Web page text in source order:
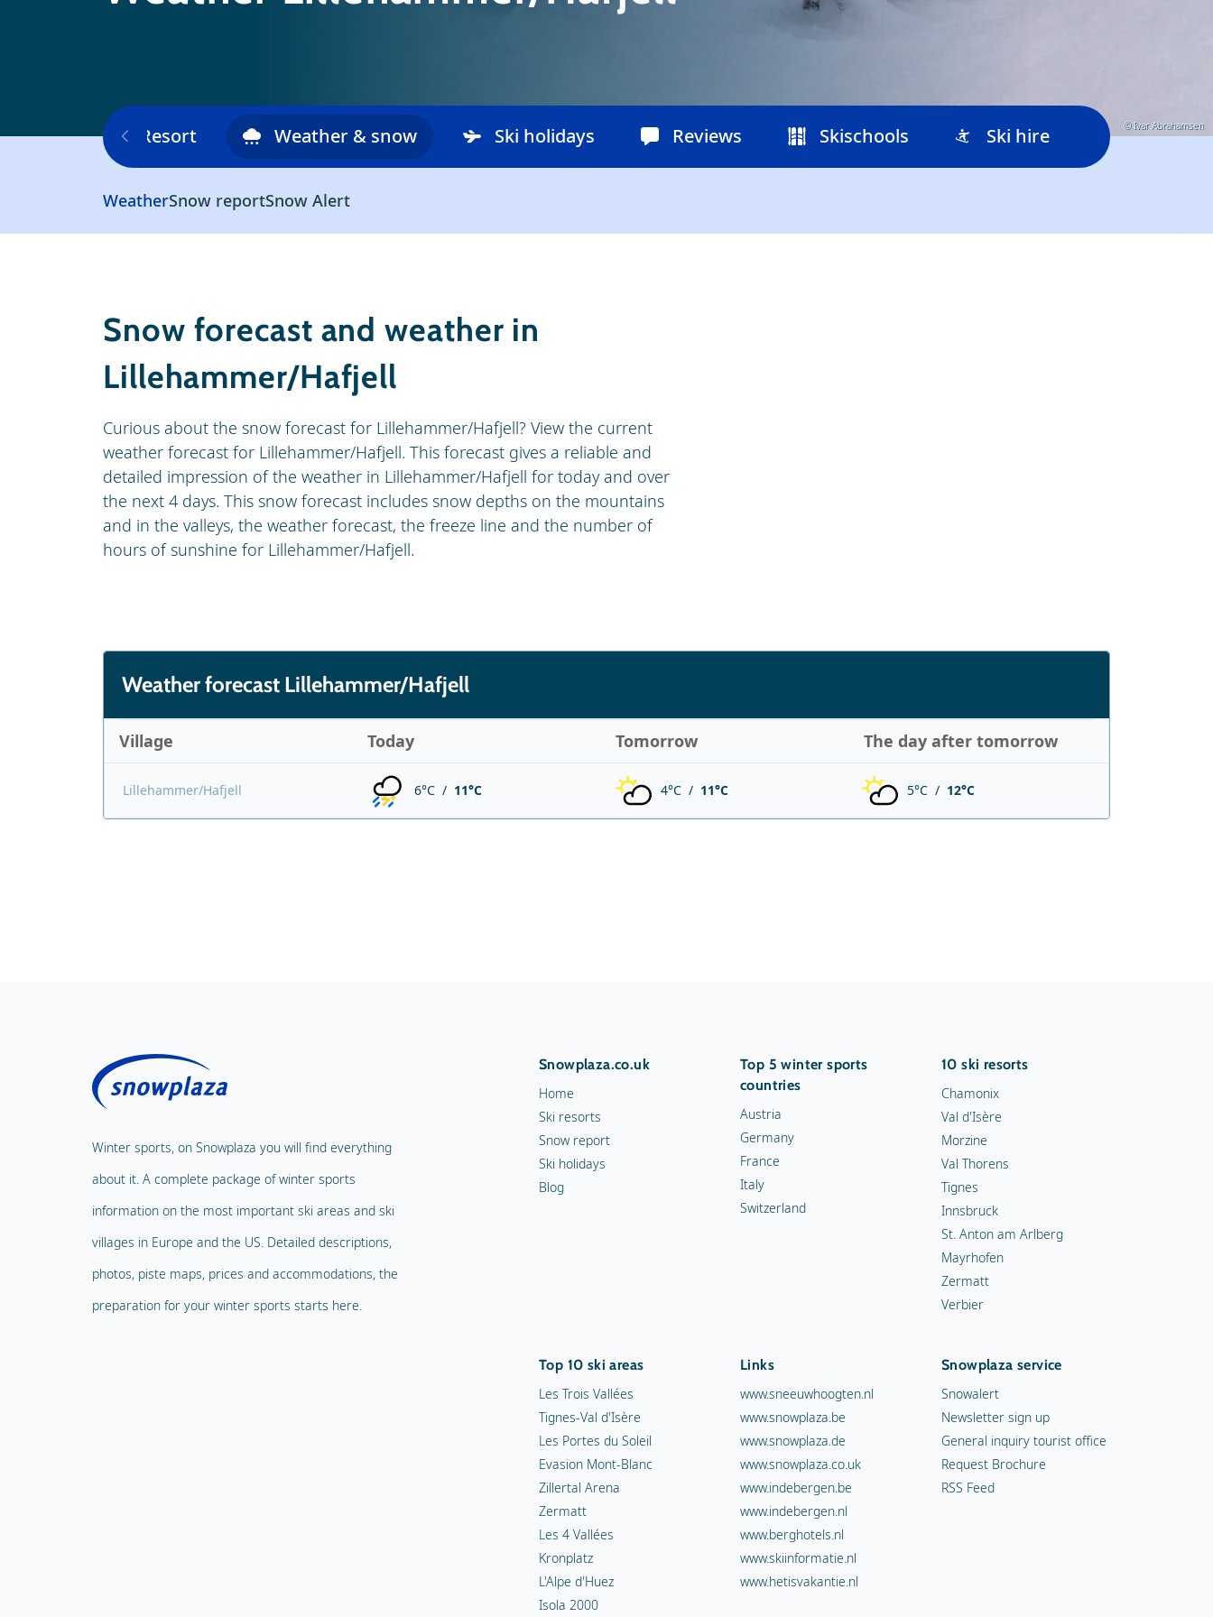
© Ivar Abrahamsen
area Resort Weather & snow Ski holidays Reviews Skischools Ski hire
WeatherSnow reportSnow Alert
Snow forecast and weather in
Lillehammer/Hafjell
Curious about the snow forecast for Lillehammer/Hafjell? View the current
weather forecast for Lillehammer/Hafjell. This forecast gives a reliable and
detailed impression of the weather in Lillehammer/Hafjell for today and over
the next 4 days. This snow forecast includes snow depths on the mountains
and in the valleys, the weather forecast, the freeze line and the number of
hours of sunshine for Lillehammer/Hafjell.
Weather forecast Lillehammer/Hafjell
Village Today Tomorrow The day after tomorrow
Lillehammer/Hafjell 6°C / 11°C 4°C / 11°C 5°C / 12°C
Winter sports, on Snowplaza you will find everything
about it. A complete package of winter sports
information on the most important ski areas and ski
villages in Europe and the US. Detailed descriptions,
photos, piste maps, prices and accommodations, the
preparation for your winter sports starts here.
Snowplaza.co.uk
Home
Ski resorts
Snow report
Ski holidays
Blog
Top 5 winter sports
countries
Austria
Germany
France
Italy
Switzerland
10 ski resorts
Chamonix
Val d'Isère
Morzine
Val Thorens
Tignes
Innsbruck
St. Anton am Arlberg
Mayrhofen
Zermatt
Verbier
Top 10 ski areas
Les Trois Vallées
Tignes-Val d'Isère
Les Portes du Soleil
Evasion Mont-Blanc
Zillertal Arena
Zermatt
Les 4 Vallées
Kronplatz
L'Alpe d'Huez
Isola 2000
Links
www.sneeuwhoogten.nl
www.snowplaza.be
www.snowplaza.de
www.snowplaza.co.uk
www.indebergen.be
www.indebergen.nl
www.berghotels.nl
www.skiinformatie.nl
www.hetisvakantie.nl
Snowplaza service
Snowalert
Newsletter sign up
General inquiry tourist office
Request Brochure
RSS Feed